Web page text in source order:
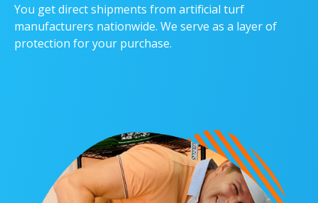
You get direct shipments from artificial turf
manufacturers nationwide. We serve as a layer of
protection for your purchase.